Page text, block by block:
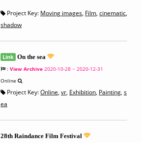
Project Key: Moving images, Film, cinematic,
shadow
Link On the sea
: View Archive 2020-10-28 ~ 2020-12-31
Online
Project Key:Online, vr, Exhibition, Painting, s
ea
28th Raindance Film Festival